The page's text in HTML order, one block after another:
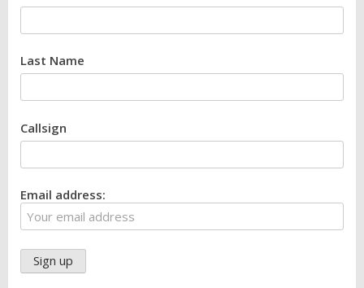
Last Name
Callsign
Email address: